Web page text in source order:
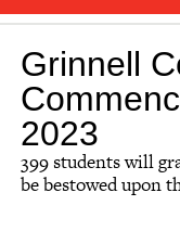
Grinnell
2023
399 students will
be bestowed upon